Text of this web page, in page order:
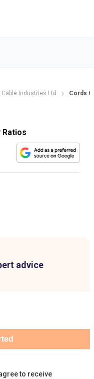
Cable Industries Ltd Cords
Ratios
advice
to receive